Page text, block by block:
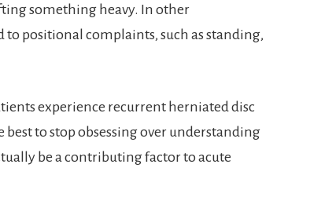
something heavy. In other
positional complaints, such as standing,
experience recurrent herniated disc
best to stop obsessing over understanding
be a contributing factor to acute